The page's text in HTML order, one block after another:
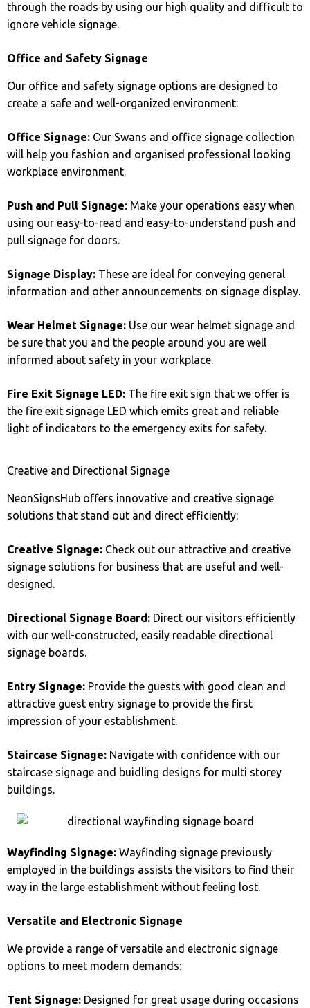
through the roads by using our high quality and difficult to
ignore vehicle signage.
Office and Safety Signage
Our office and safety signage options are designed to
create a safe and well-organized environment:
Office Signage: Our Swans and office signage collection
will help you fashion and organised professional looking
workplace environment.
Push and Pull Signage: Make your operations easy when
using our easy-to-read and easy-to-understand push and
pull signage for doors.
Signage Display: These are ideal for conveying general
information and other announcements on signage display.
Wear Helmet Signage: Use our wear helmet signage and
be sure that you and the people around you are well
informed about safety in your workplace.
Fire Exit Signage LED: The fire exit sign that we offer is
the fire exit signage LED which emits great and reliable
light of indicators to the emergency exits for safety.
Creative and Directional Signage
NeonSignsHub offers innovative and creative signage
solutions that stand out and direct efficiently:
Creative Signage: Check out our attractive and creative
signage solutions for business that are useful and well-
designed.
Directional Signage Board: Direct our visitors efficiently
with our well-constructed, easily readable directional
signage boards.
Entry Signage: Provide the guests with good clean and
attractive guest entry signage to provide the first
impression of your establishment.
Staircase Signage: Navigate with confidence with our
staircase signage and buidling designs for multi storey
buildings.
Wayfinding Signage: Wayfinding signage previously
employed in the buildings assists the visitors to find their
way in the large establishment without feeling lost.
Versatile and Electronic Signage
We provide a range of versatile and electronic signage
options to meet modern demands:
Tent Signage: Designed for great usage during occasions